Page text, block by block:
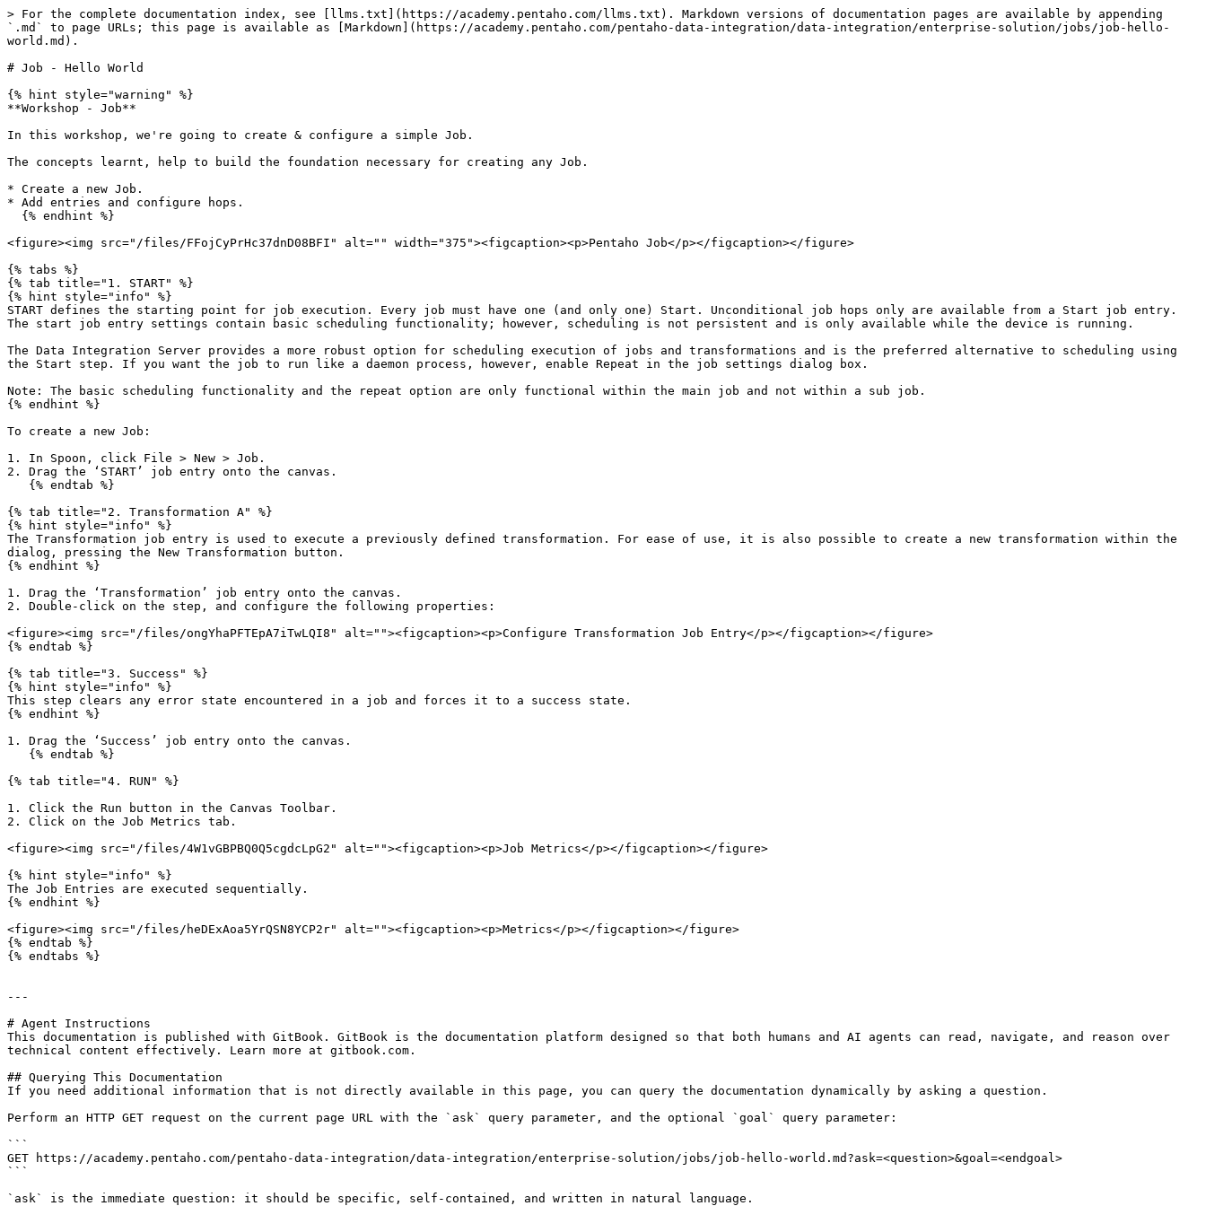
> For the complete documentation index, see [llms.txt](https://academy.pentaho.com/llms.txt). Markdown versions of documentation pages are available by appending
`.md` to page URLs; this page is available as [Markdown](https://academy.pentaho.com/pentaho-data-integration/data-integration/enterprise-solution/jobs/job-hello-
world.md).
# Job - Hello World
{% hint style="warning" %}
**Workshop - Job**
In this workshop, we're going to create & configure a simple Job.
The concepts learnt, help to build the foundation necessary for creating any Job.
* Create a new Job.
* Add entries and configure hops.
<figure><img src="/files/FFojCyPrHc37dnD08BFI" alt="" width="375"><figcaption><p>Pentaho Job</p></figcaption></figure>
{% tabs %}
{% tab title="1. START" %}
{% hint style="info" %}
START defines the starting point for job execution. Every job must have one (and only one) Start. Unconditional job hops only are available from a Start job entry.
The start job entry settings contain basic scheduling functionality; however, scheduling is not persistent and is only available while the device is running.
The Data Integration Server provides a more robust option for scheduling execution of jobs and transformations and is the preferred alternative to scheduling using
the Start step. If you want the job to run like a daemon process, however, enable Repeat in the job settings dialog box.
Note: The basic scheduling functionality and the repeat option are only functional within the main job and not within a sub job.
{% endhint %}
To create a new Job:
1. In Spoon, click File > New > Job.
2. Drag the ‘START’ job entry onto the canvas.
{% tab title="2. Transformation A" %}
{% hint style="info" %}
The Transformation job entry is used to execute a previously defined transformation. For ease of use, it is also possible to create a new transformation within the
dialog, pressing the New Transformation button.
{% endhint %}
1. Drag the ‘Transformation’ job entry onto the canvas.
2. Double-click on the step, and configure the following properties:
<figure><img src="/files/ongYhaPFTEpA7iTwLQI8" alt=""><figcaption><p>Configure Transformation Job Entry</p></figcaption></figure>
{% endtab %}
{% tab title="3. Success" %}
{% hint style="info" %}
This step clears any error state encountered in a job and forces it to a success state.
{% endhint %}
1. Drag the ‘Success’ job entry onto the canvas.
{% tab title="4. RUN" %}
1. Click the Run button in the Canvas Toolbar.
2. Click on the Job Metrics tab.
<figure><img src="/files/4W1vGBPBQ0Q5cgdcLpG2" alt=""><figcaption><p>Job Metrics</p></figcaption></figure>
{% hint style="info" %}
The Job Entries are executed sequentially.
{% endhint %}
<figure><img src="/files/heDExAoa5YrQSN8YCP2r" alt=""><figcaption><p>Metrics</p></figcaption></figure>
{% endtab %}
{% endtabs %}
---
# Agent Instructions
This documentation is published with GitBook. GitBook is the documentation platform designed so that both humans and AI agents can read, navigate, and reason over
technical content effectively. Learn more at gitbook.com.
## Querying This Documentation
If you need additional information that is not directly available in this page, you can query the documentation dynamically by asking a question.
Perform an HTTP GET request on the current page URL with the `ask` query parameter, and the optional `goal` query parameter:
```
GET https://academy.pentaho.com/pentaho-data-integration/data-integration/enterprise-solution/jobs/job-hello-world.md?ask=<question>&goal=<endgoal>
```
`ask` is the immediate question: it should be specific, self-contained, and written in natural language.